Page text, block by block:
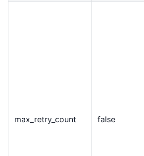
max retry_ count false